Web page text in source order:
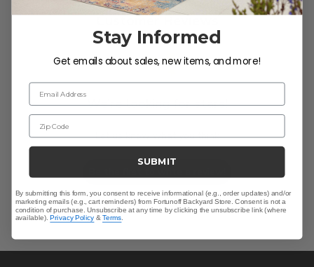
Customer Reviews
We’re looking for stars!
Let us know what you think
Stay Informed
Get emails about sales, new items, and more!
Email Address
Zip Code
SUBMIT
By submitting this form, you consent to receive informational (e.g., order updates) and/or
marketing emails (e.g., cart reminders) from Fortunoff Backyard Store. Consent is not a
condition of purchase. Unsubscribe at any time by clicking the unsubscribe link (where
available).Privacy Policy &Terms.